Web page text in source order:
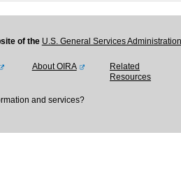
of the U.S. General Services
About OIRA
Related
Resources
and services?